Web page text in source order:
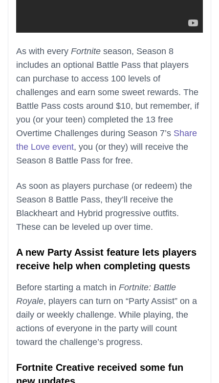
As with every Fortnite season, Season 8
includes an optional Battle Pass that players
can purchase to access 100 levels of
challenges and earn some sweet rewards. The
Battle Pass costs around $10, but remember, if
you (or your teen) completed the 13 free
Overtime Challenges during Season 7’s Share
the Love event, you (or they) will receive the
Season 8 Battle Pass for free.
As soon as players purchase (or redeem) the
Season 8 Battle Pass, they’ll receive the
Blackheart and Hybrid progressive outfits.
These can be leveled up over time.
A new Party Assist feature lets players
receive help when completing quests
Before starting a match in Fortnite: Battle
Royale, players can turn on “Party Assist” on a
daily or weekly challenge. While playing, the
actions of everyone in the party will count
toward the challenge’s progress.
Fortnite Creative received some fun